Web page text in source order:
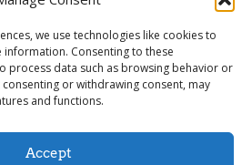
we use technologies like cookies to
Consenting to these
process data such as browsing behavior or
or withdrawing consent, may
and functions.
Accept
Programs. All rights reserved.